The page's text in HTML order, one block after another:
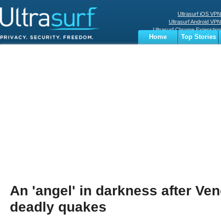
Ultrasurf iOS VPN
Ultrasurf Android VPN
Ultrasurf Chrome Extenstion
Ultrasurf Windows Client
Home
Top Stories
An 'angel' in darkness after
deadly quakes